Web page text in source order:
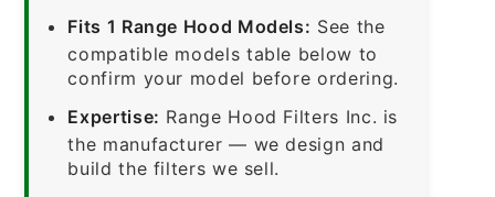
Fits 1 Range Hood Models: See the
compatible models table below to
confirm your model before ordering.
Expertise: Range Hood Filters Inc. is
the manufacturer — we design and
build the filters we sell.